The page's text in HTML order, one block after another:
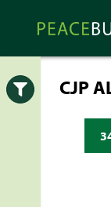
Peacebuilder
Online
CJP
Open